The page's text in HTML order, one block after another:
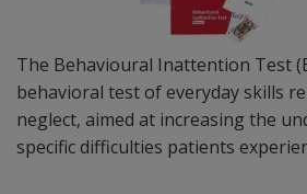
The Behavioural Inattention Test
behavioral test of everyday skills
neglect, aimed at increasing the
specific difficulties patients